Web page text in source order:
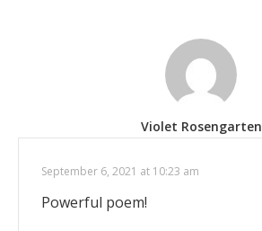
Violet Rosengarten
September 6, 2021 at 10:23 am
Powerful poem!